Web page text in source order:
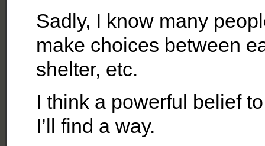
Sadly, I know many
make choices between
shelter, etc.
I think a powerful belief
I’ll find a way.